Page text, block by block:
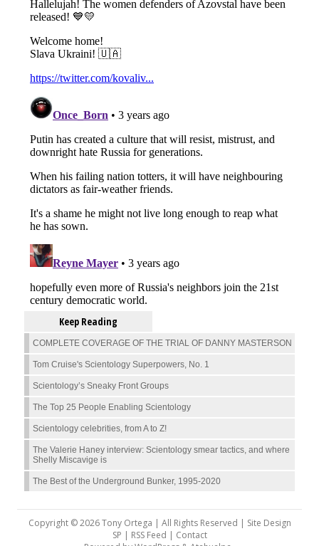
Keep Reading
COMPLETE COVERAGE OF THE TRIAL OF DANNY MASTERSON
Tom Cruise's Scientology Superpowers, No. 1
Scientology’s Sneaky Front Groups
The Top 25 People Enabling Scientology
Scientology celebrities, from A to Z!
The Valerie Haney interview: Scientology smear tactics, and where
Shelly Miscavige is
The Best of the Underground Bunker, 1995-2020
Copyright © 2026 Tony Ortega | All Rights Reserved | Site Design
SP | RSS Feed | Contact